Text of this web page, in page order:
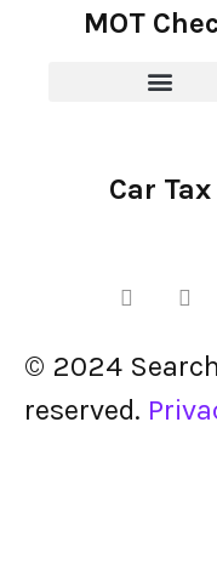
MOT
Car Tax
© 2024
reserved.